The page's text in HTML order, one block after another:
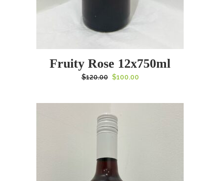
Fruity Rose 12x750ml
$120.00 Original
was:
$120.00.
$100.00Current
is: